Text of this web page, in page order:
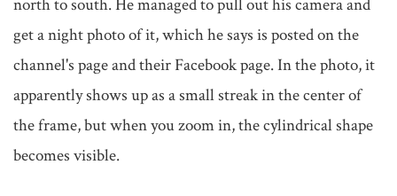
north to south. He managed to pull out his camera and
get a night photo of it, which he says is posted on the
channel's page and their Facebook page. In the photo, it
apparently shows up as a small streak in the center of
the frame, but when you zoom in, the cylindrical shape
becomes visible.